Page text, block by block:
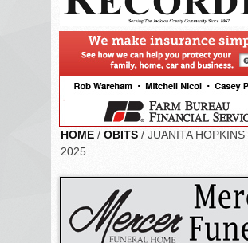
HOME / OBITS / JUANITA
2025